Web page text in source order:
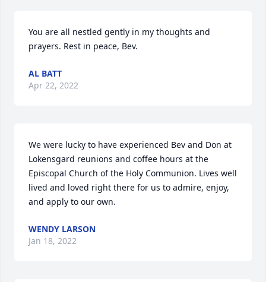
You are all nestled gently in my thoughts and
prayers. Rest in peace, Bev.
AL BATT
Apr 22, 2022
We were lucky to have experienced Bev and Don at
Lokensgard reunions and coffee hours at the
Episcopal Church of the Holy Communion. Lives well
lived and loved right there for us to admire, enjoy,
and apply to our own.
WENDY LARSON
Jan 18, 2022